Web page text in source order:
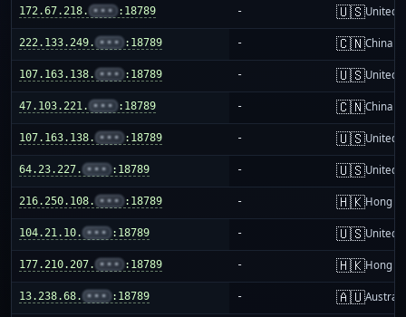
172.67.218. ••• :18789 - 🇺🇸United
222.133.249. ••• :18789 - 🇨🇳China
107.163.138. ••• :18789 - 🇺🇸United
47.103.221. ••• :18789 - 🇨🇳China
107.163.138. ••• :18789 - 🇺🇸United
64.23.227. ••• :18789 - 🇺🇸United
216.250.108. ••• :18789 - 🇭🇰Hong
104.21.10. ••• :18789 - 🇺🇸United
177.210.207. ••• :18789 - 🇭🇰Hong
13.238.68. ••• :18789 - 🇦🇺